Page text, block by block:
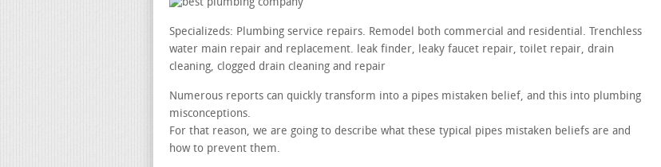
Specializeds: Plumbing service repairs. Remodel both commercial and residential. Trenchless
water main repair and replacement. leak finder, leaky faucet repair, toilet repair, drain
cleaning, clogged drain cleaning and repair
Numerous reports can quickly transform into a pipes mistaken belief, and this into plumbing
misconceptions.
For that reason, we are going to describe what these typical pipes mistaken beliefs are and
how to prevent them.